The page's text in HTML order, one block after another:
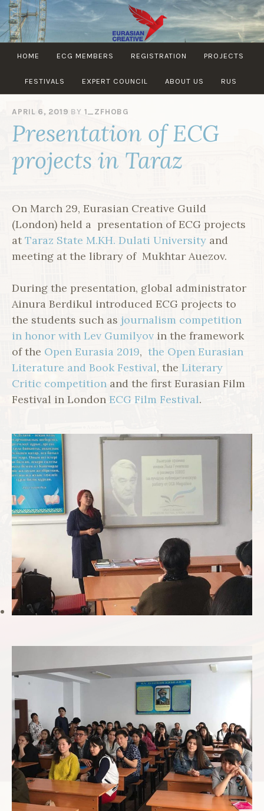
Skip
to
content
EURASIAN
CREATIVE
GUILD
HOME ECG MEMBERS REGISTRATION PROJECTS
FESTIVALS EXPERT COUNCIL ABOUT US RUS
APRIL 6, 2019 BY 1_ZFHOBG
Presentation of ECG
projects in Taraz
On March 29, Eurasian Creative Guild
(London) held a presentation of ECG projects
at Taraz State M.KH. Dulati University and
meeting at the library of Mukhtar Auezov.
During the presentation, global administrator
Ainura Berdikul introduced ECG projects to
the students such as journalism competition
in honor with Lev Gumilyov in the framework
of the Open Eurasia 2019, the Open Eurasian
Literature and Book Festival, the Literary
Critic competition and the first Eurasian Film
Festival in London ECG Film Festival.